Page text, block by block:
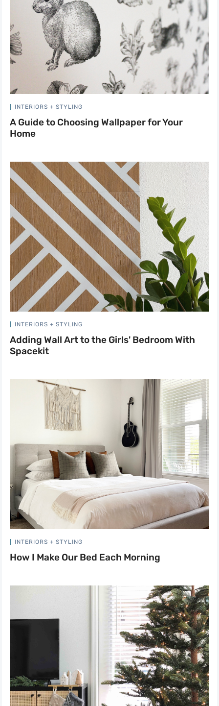
INTERIORS + STYLING
A Guide to Choosing Wallpaper for Your
Home
INTERIORS + STYLING
Adding Wall Art to the Girls' Bedroom With
Spacekit
INTERIORS + STYLING
How I Make Our Bed Each Morning